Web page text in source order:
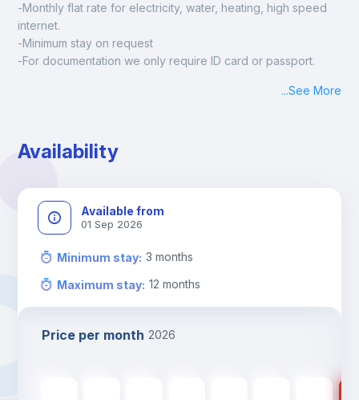
-Monthly flat rate for electricity, water, heating, high speed
internet.
-Minimum stay on request
-For documentation we only require ID card or passport.
13h00.
Check-out: before 11h00.
...See More
Availability
Available from
01 Sep 2026
Minimum stay: 3 months
Maximum stay: 12 months
Price per month 2026